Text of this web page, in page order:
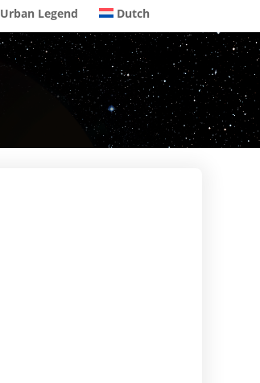
Urban Legend Dutch